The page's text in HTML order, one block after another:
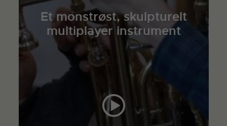
Et monstrøst, skulpturelt
multiplayer instrument